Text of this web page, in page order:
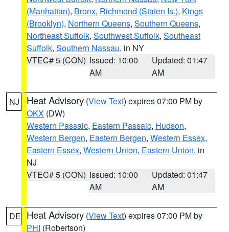
(Manhattan), Bronx, Richmond (Staten Is.), Kings
(Brooklyn), Northern Queens, Southern Queens,
Northeast Suffolk, Southwest Suffolk, Southeast
Suffolk, Southern Nassau, in NY
VTEC# 5 (CON) Issued: 10:00
AM
Updated: 01:47
AM
NJ Heat Advisory (View Text) expires 07:00 PM by
OKX (DW)
Western Passaic, Eastern Passaic, Hudson,
Western Bergen, Eastern Bergen, Western Essex,
Eastern Essex, Western Union, Eastern Union, in
NJ
VTEC# 5 (CON) Issued: 10:00
AM
Updated: 01:47
AM
DE Heat Advisory (View Text) expires 07:00 PM by
PHI (Robertson)